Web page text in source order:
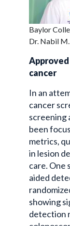
Baylor
Dr. Nabil
cancer
In an
cancer
screening
been
metrics,
in lesion
care. One
aided
showing
detection